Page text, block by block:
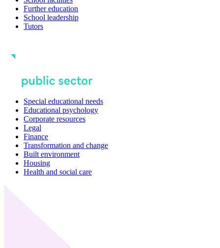
Further education
School leadership
Tutors
Special educational needs
Educational psychology
Corporate resources
Legal
Finance
Transformation and change
Built environment
Housing
Health and social care